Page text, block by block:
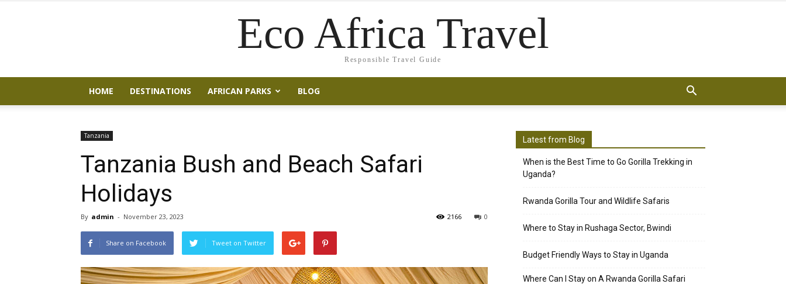
Eco Africa Travel
Responsible Travel Guide
HOME DESTINATIONS AFRICAN PARKS BLOG
Tanzania
Tanzania Bush and Beach Safari
Holidays
By admin - November 23, 2023 0
2166
Share on Facebook Tweet on Twitter
Latest from Blog
When is the Best Time to Go Gorilla Trekking in
Uganda?
Rwanda Gorilla Tour and Wildlife Safaris
Where to Stay in Rushaga Sector, Bwindi
Budget Friendly Ways to Stay in Uganda
Where Can I Stay on A Rwanda Gorilla Safari